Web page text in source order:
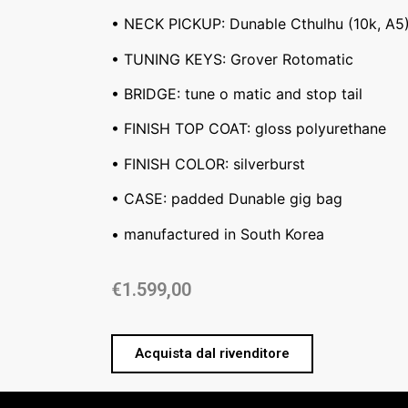
• NECK PICKUP: Dunable Cthulhu (10k,
• TUNING KEYS: Grover Rotomatic
• BRIDGE: tune o matic and stop tail
• FINISH TOP COAT: gloss polyurethane
• FINISH COLOR: silverburst
• CASE: padded Dunable gig bag
• manufactured in South Korea
€1.599,00
Acquista dal rivenditore